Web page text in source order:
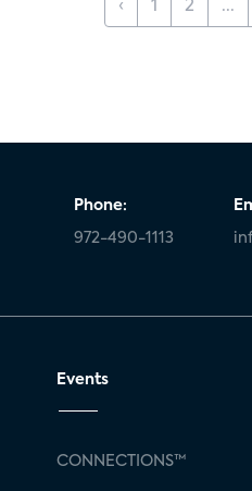
‹ 1 2 ...
Phone:
972-490-1113
Events
CONNECTIONS™